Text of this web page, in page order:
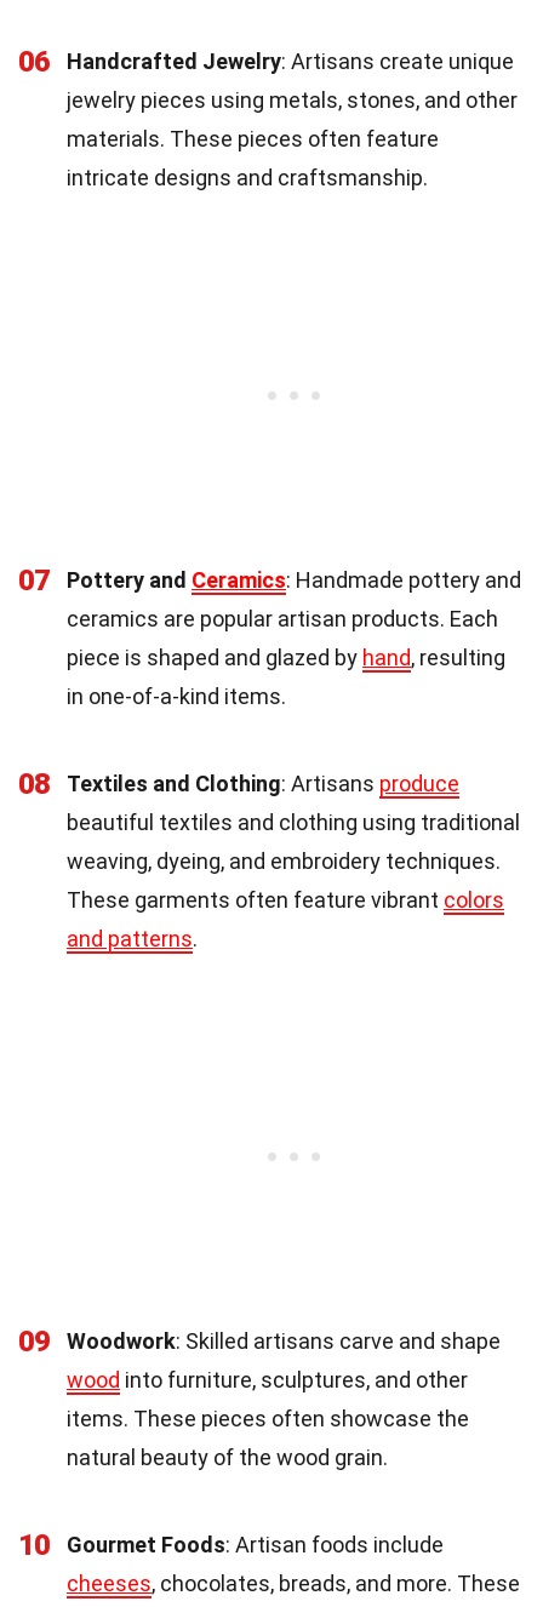
06 Handcrafted Jewelry: Artisans create unique
jewelry pieces using metals, stones, and other
materials. These pieces often feature
intricate designs and craftsmanship.
07 Pottery and Ceramics: Handmade pottery and
ceramics are popular artisan products. Each
piece is shaped and glazed by hand, resulting
in one-of-a-kind items.
08 Textiles and Clothing: Artisans produce
beautiful textiles and clothing using traditional
weaving, dyeing, and embroidery techniques.
These garments often feature vibrant colors
and patterns.
09 Woodwork: Skilled artisans carve and shape
wood into furniture, sculptures, and other
items. These pieces often showcase the
natural beauty of the wood grain.
10 Gourmet Foods: Artisan foods include
cheeses, chocolates, breads, and more. These